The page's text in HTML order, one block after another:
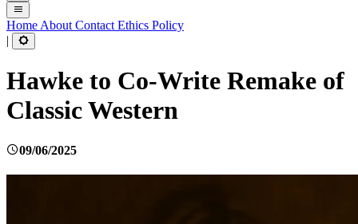
Home About Contact Ethics Policy
|
Hawke to Co-Write Remake of
Classic Western
09/06/2025